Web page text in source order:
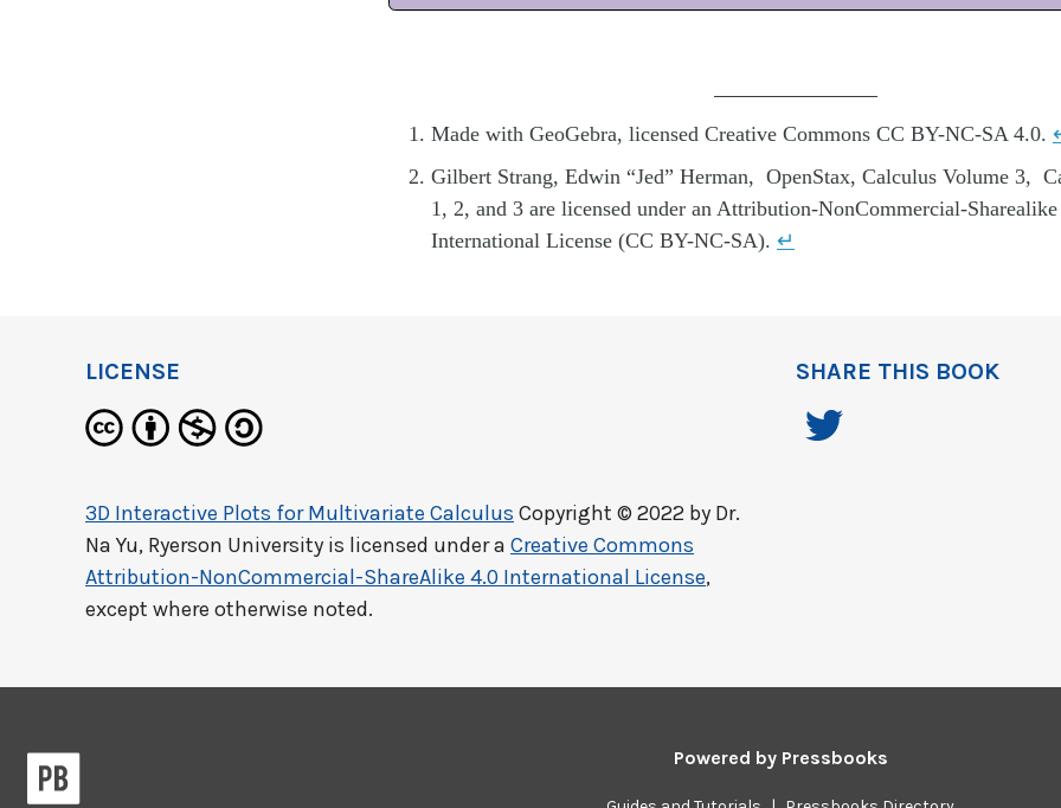
Made with GeoGebra, licensed Creative Commons CC BY-NC-SA 4.0.
Gilbert Strang, Edwin “Jed” Herman, OpenStax, Calculus Volume 3,
1, 2, and 3 are licensed under an Attribution-NonCommercial-
International License (CC BY-NC-SA). ↵
LICENSE
3D Interactive Plots for Multivariate Calculus Copyright © 2022 by Dr.
Na Yu, Ryerson University is licensed under a Creative Commons
Attribution-NonCommercial-ShareAlike 4.0 International License,
except where otherwise noted.
SHARE THIS BOOK
Powered by Pressbooks